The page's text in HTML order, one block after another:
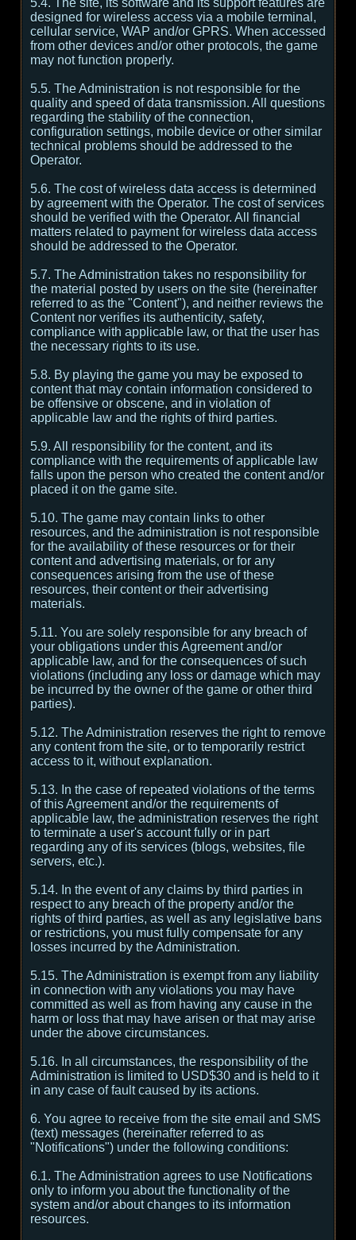
5.4. The site, its software and its support features are
designed for wireless access via a mobile terminal,
cellular service, WAP and/or GPRS. When accessed
from other devices and/or other protocols, the game
may not function properly.
5.5. The Administration is not responsible for the
quality and speed of data transmission. All questions
regarding the stability of the connection,
configuration settings, mobile device or other similar
technical problems should be addressed to the
Operator.
5.6. The cost of wireless data access is determined
by agreement with the Operator. The cost of services
should be verified with the Operator. All financial
matters related to payment for wireless data access
should be addressed to the Operator.
5.7. The Administration takes no responsibility for
the material posted by users on the site (hereinafter
referred to as the "Content"), and neither reviews the
Content nor verifies its authenticity, safety,
compliance with applicable law, or that the user has
the necessary rights to its use.
5.8. By playing the game you may be exposed to
content that may contain information considered to
be offensive or obscene, and in violation of
applicable law and the rights of third parties.
5.9. All responsibility for the content, and its
compliance with the requirements of applicable law
falls upon the person who created the content and/or
placed it on the game site.
5.10. The game may contain links to other
resources, and the administration is not responsible
for the availability of these resources or for their
content and advertising materials, or for any
consequences arising from the use of these
resources, their content or their advertising
materials.
5.11. You are solely responsible for any breach of
your obligations under this Agreement and/or
applicable law, and for the consequences of such
violations (including any loss or damage which may
be incurred by the owner of the game or other third
parties).
5.12. The Administration reserves the right to remove
any content from the site, or to temporarily restrict
access to it, without explanation.
5.13. In the case of repeated violations of the terms
of this Agreement and/or the requirements of
applicable law, the administration reserves the right
to terminate a user's account fully or in part
regarding any of its services (blogs, websites, file
servers, etc.).
5.14. In the event of any claims by third parties in
respect to any breach of the property and/or the
rights of third parties, as well as any legislative bans
or restrictions, you must fully compensate for any
losses incurred by the Administration.
5.15. The Administration is exempt from any liability
in connection with any violations you may have
committed as well as from having any cause in the
harm or loss that may have arisen or that may arise
under the above circumstances.
5.16. In all circumstances, the responsibility of the
Administration is limited to USD$30 and is held to it
in any case of fault caused by its actions.
6. You agree to receive from the site email and SMS
(text) messages (hereinafter referred to as
"Notifications") under the following conditions:
6.1. The Administration agrees to use Notifications
only to inform you about the functionality of the
system and/or about changes to its information
resources.